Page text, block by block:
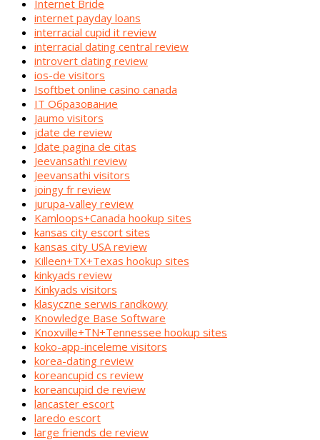
Internet Bride
internet payday loans
interracial cupid it review
interracial dating central review
introvert dating review
ios-de visitors
Isoftbet online casino canada
IT Образование
Jaumo visitors
jdate de review
Jdate pagina de citas
Jeevansathi review
Jeevansathi visitors
joingy fr review
jurupa-valley review
Kamloops+Canada hookup sites
kansas city escort sites
kansas city USA review
Killeen+TX+Texas hookup sites
kinkyads review
Kinkyads visitors
klasyczne serwis randkowy
Knowledge Base Software
Knoxville+TN+Tennessee hookup sites
koko-app-inceleme visitors
korea-dating review
koreancupid cs review
koreancupid de review
lancaster escort
laredo escort
large friends de review